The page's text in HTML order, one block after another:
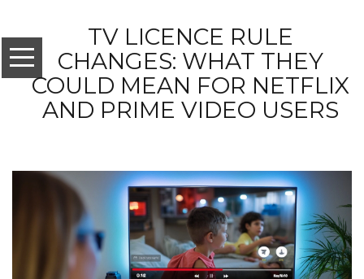
TV LICENCE RULE
CHANGES: WHAT THEY
COULD MEAN FOR NETFLIX
AND PRIME VIDEO USERS